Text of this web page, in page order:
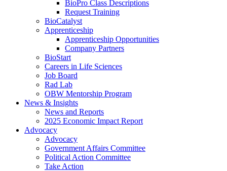
BioPro Class Descriptions
Request Training
BioCatalyst
Apprenticeship
Apprenticeship Opportunities
Company Partners
BioStart
Careers in Life Sciences
Job Board
Rad Lab
OBW Mentorship Program
News & Insights
News and Reports
2025 Economic Impact Report
Advocacy
Advocacy
Government Affairs Committee
Political Action Committee
Take Action